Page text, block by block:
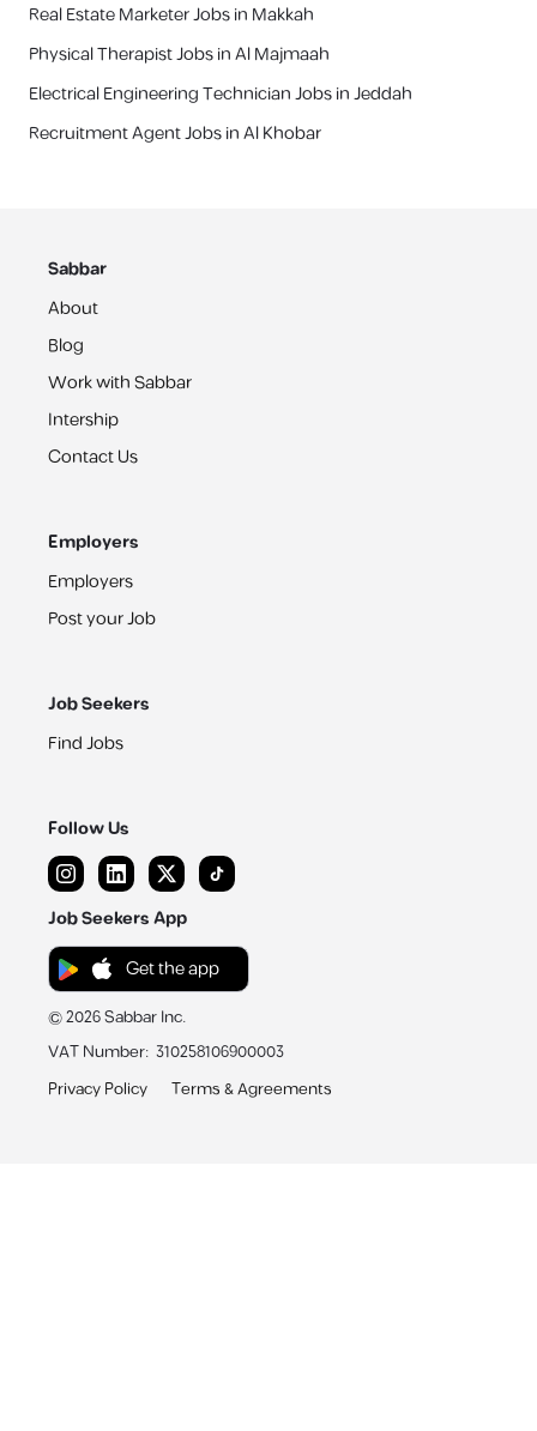
Real Estate Marketer Jobs in Makkah
Physical Therapist Jobs in Al Majmaah
Electrical Engineering Technician Jobs in Jeddah
Recruitment Agent Jobs in Al Khobar
Sabbar
About
Blog
Work with Sabbar
Intership
Contact Us
Employers
Employers
Post your Job
Job Seekers
Find Jobs
Follow Us
Job Seekers App
Get the app
©2026Sabbar Inc.
VAT Number: 310258106900003
Privacy Policy
Terms & Agreements